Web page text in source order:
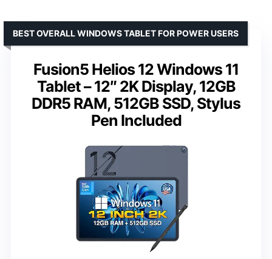
Fusion5 Helios 12 Windows 11
Tablet – 12″ 2K Display, 12GB
DDR5 RAM, 512GB SSD, Stylus
Pen Included
BEST OVERALL WINDOWS TABLET FOR POWER USERS